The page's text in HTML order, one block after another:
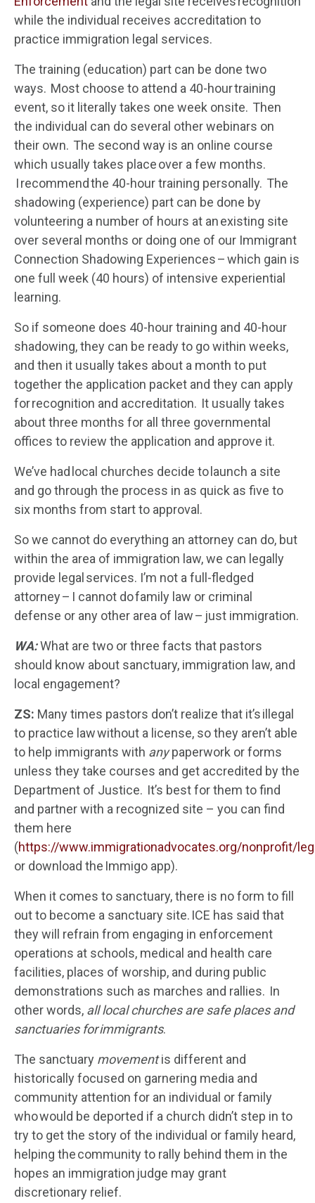
while the individual receives accreditation to
practice immigration legal services.
The training (education) part can be done two
ways. Most choose to attend a 40-hour training
event, so it literally takes one week onsite. Then
the individual can do several other webinars on
their own. The second way is an online course
which usually takes place over a few months.
I recommend the 40-hour training personally. The
shadowing (experience) part can be done by
volunteering a number of hours at an existing site
over several months or doing one of our Immigrant
Connection Shadowing Experiences – which gain is
one full week (40 hours) of intensive experiential
learning.
So if someone does 40-hour training and 40-hour
shadowing, they can be ready to go within weeks,
and then it usually takes about a month to put
together the application packet and they can apply
for recognition and accreditation. It usually takes
about three months for all three governmental
offices to review the application and approve it.
We’ve had local churches decide to launch a site
and go through the process in as quick as five to
six months from start to approval.
So we cannot do everything an attorney can do, but
within the area of immigration law, we can legally
provide legal services. I’m not a full-fledged
attorney – I cannot do family law or criminal
defense or any other area of law – just immigration.
WA:What are two or three facts that pastors
should know about sanctuary, immigration law, and
local engagement?
ZS: Many times pastors don’t realize that it’s illegal
to practice law without a license, so they aren’t able
to help immigrants with anypaperwork or forms
unless they take courses and get accredited by the
Department of Justice. It’s best for them to find
and partner with a recognized site – you can find
them here
(https://www.immigrationadvocates.org/nonprofit/
or download the Immigo app).
When it comes to sanctuary, there is no form to fill
out to become a sanctuary site. ICE has said that
they will refrain from engaging in enforcement
operations at schools, medical and health care
facilities, places of worship, and during public
demonstrations such as marches and rallies. In
other words, all local churches are safe places and
sanctuaries for immigrants.
The sanctuary movementis different and
historically focused on garnering media and
community attention for an individual or family
who would be deported if a church didn’t step in to
try to get the story of the individual or family heard,
helping the community to rally behind them in the
hopes an immigration judge may grant
discretionary relief.